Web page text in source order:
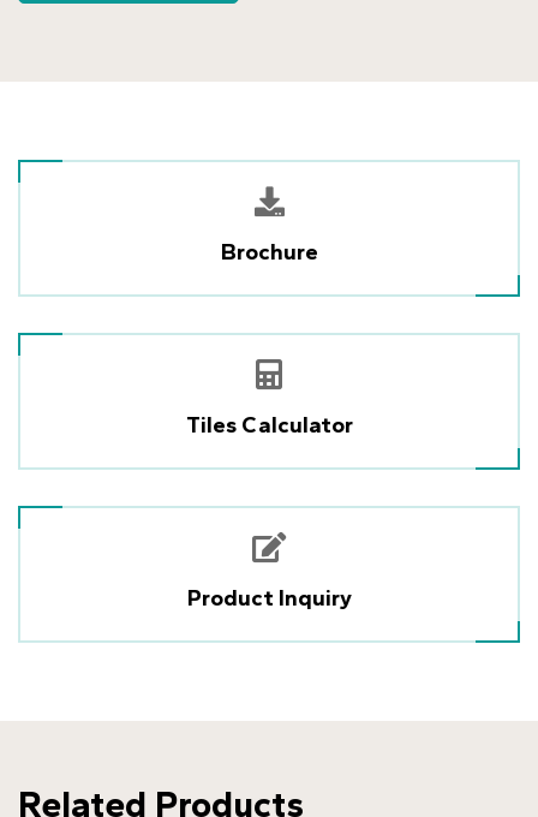
Brochure
Tiles Calculator
Product Inquiry
Related Products